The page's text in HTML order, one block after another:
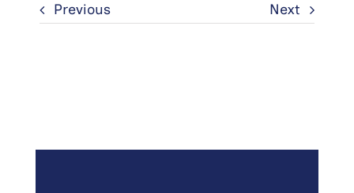
Previous Next